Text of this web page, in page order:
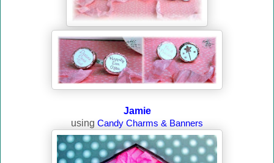
Jamie
using Candy Charms & Banners